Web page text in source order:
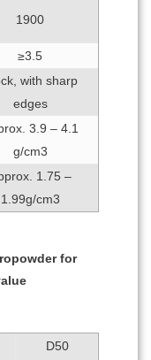
1900
≥3.5
with sharp
edges
3.9 – 4.1
g/cm3
1.75 –
1.99g/cm3
for
D50